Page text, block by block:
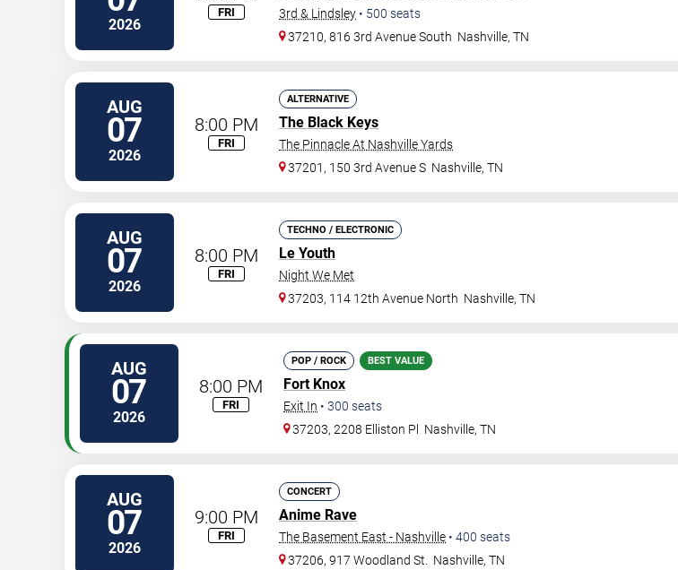
2026
FRI 3rd & Lindsley • 500 seats
37210, 816 3rd Avenue South Nashville,TN
AUG
07
2026
8:00 PM
FRI
ALTERNATIVE
The Black Keys
The Pinnacle At Nashville Yards
37201, 150 3rd Avenue S Nashville,TN
AUG
07
2026
8:00 PM
FRI
TECHNO / ELECTRONIC
Le Youth
Night We Met
37203, 114 12th Avenue North Nashville,TN
AUG
07
2026
8:00 PM
FRI
POP / ROCK BEST VALUE
Fort Knox
Exit In • 300 seats
37203, 2208 Elliston Pl
Nashville,TN
AUG
07
2026
9:00 PM
FRI
CONCERT
Anime Rave
The Basement East - Nashville • 400 seats
37206, 917 Woodland St.
Nashville,TN